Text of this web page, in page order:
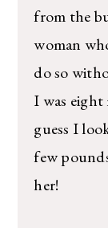
from the
woman
do so
I was
guess I
few
her!